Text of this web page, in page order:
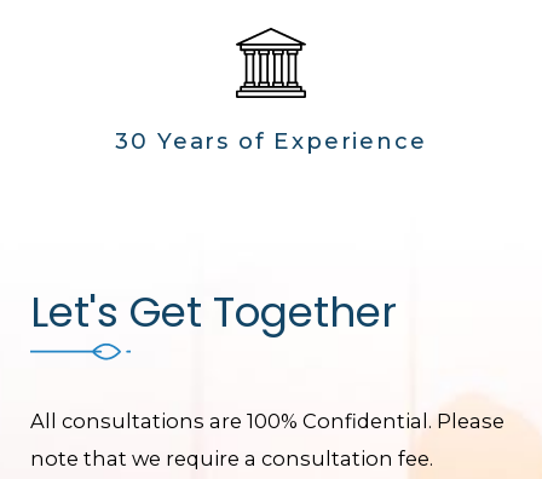
30 Years of Experience
Let's Get Together
All consultations are 100% Confidential. Please
note that we require a consultation fee.